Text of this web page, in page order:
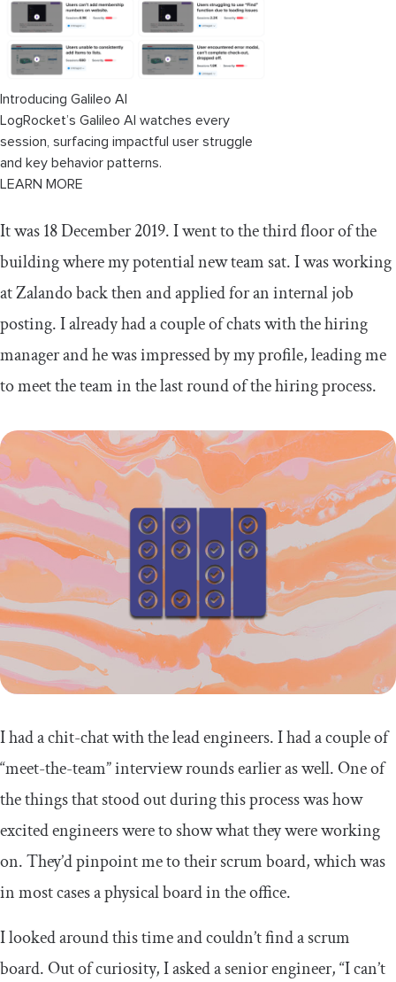
Improved communication and collaboration
How to maintain scrum boards with
hybrid teams
Conclusion
Introducing Galileo AI
LogRocket’s Galileo AI watches every
session, surfacing impactful user struggle
and key behavior patterns.
LEARN MORE
It was 18 December 2019. I went to the third floor of the
building where my potential new team sat. I was working
at Zalando back then and applied for an internal job
posting. I already had a couple of chats with the hiring
manager and he was impressed by my profile, leading me
to meet the team in the last round of the hiring process.
I had a chit-chat with the lead engineers. I had a couple of
“meet-the-team” interview rounds earlier as well. One of
the things that stood out during this process was how
excited engineers were to show what they were working
on. They’d pinpoint me to their scrum board, which was
in most cases a physical board in the office.
I looked around this time and couldn’t find a scrum
board. Out of curiosity, I asked a senior engineer, “I can’t